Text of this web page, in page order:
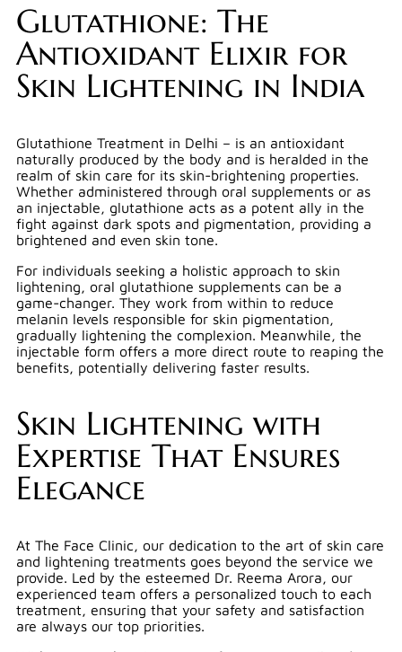
Glutathione: The
Antioxidant Elixir for
Skin Lightening in India
Glutathione Treatment in Delhi – is an antioxidant
naturally produced by the body and is heralded in the
realm of skin care for its skin-brightening properties.
Whether administered through oral supplements or as
an injectable, glutathione acts as a potent ally in the
fight against dark spots and pigmentation, providing a
brightened and even skin tone.
For individuals seeking a holistic approach to skin
lightening, oral glutathione supplements can be a
game-changer. They work from within to reduce
melanin levels responsible for skin pigmentation,
gradually lightening the complexion. Meanwhile, the
injectable form offers a more direct route to reaping the
benefits, potentially delivering faster results.
Skin Lightening with
Expertise That Ensures
Elegance
At The Face Clinic, our dedication to the art of skin care
and lightening treatments goes beyond the service we
provide. Led by the esteemed Dr. Reema Arora, our
experienced team offers a personalized touch to each
treatment, ensuring that your safety and satisfaction
are always our top priorities.